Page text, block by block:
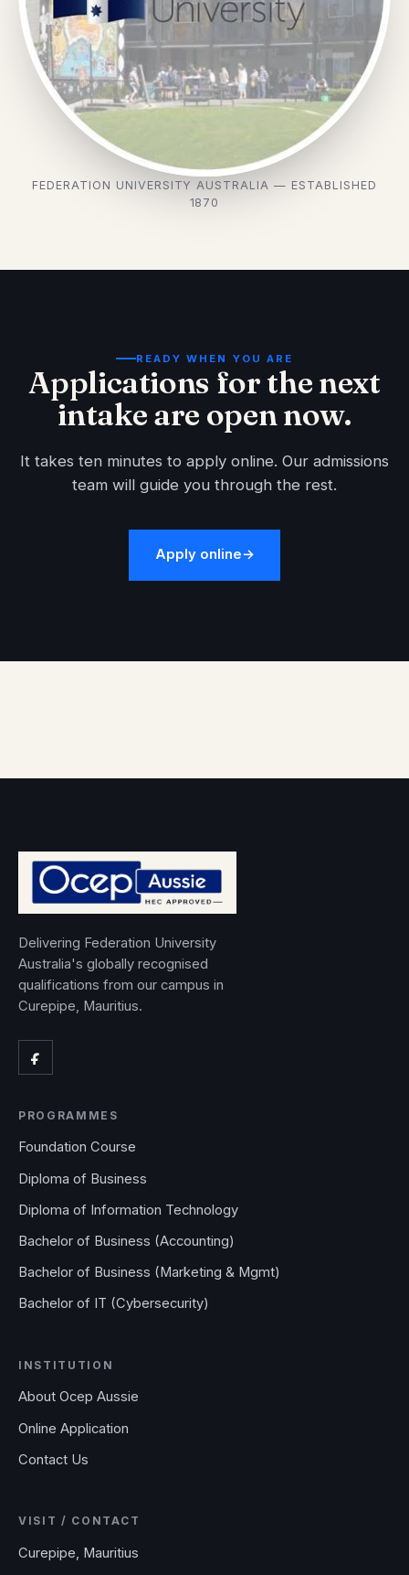
FEDERATION UNIVERSITY AUSTRALIA — ESTABLISHED
1870
READY WHEN YOU ARE
Applications for the next
intake are open now.
It takes ten minutes to apply online. Our admissions
team will guide you through the rest.
Apply online→
Delivering Federation University
Australia's globally recognised
qualifications from our campus in
Curepipe, Mauritius.
PROGRAMMES
Foundation Course
Diploma of Business
Diploma of Information Technology
Bachelor of Business (Accounting)
Bachelor of Business (Marketing & Mgmt)
Bachelor of IT (Cybersecurity)
INSTITUTION
About Ocep Aussie
Online Application
Contact Us
VISIT / CONTACT
Curepipe, Mauritius